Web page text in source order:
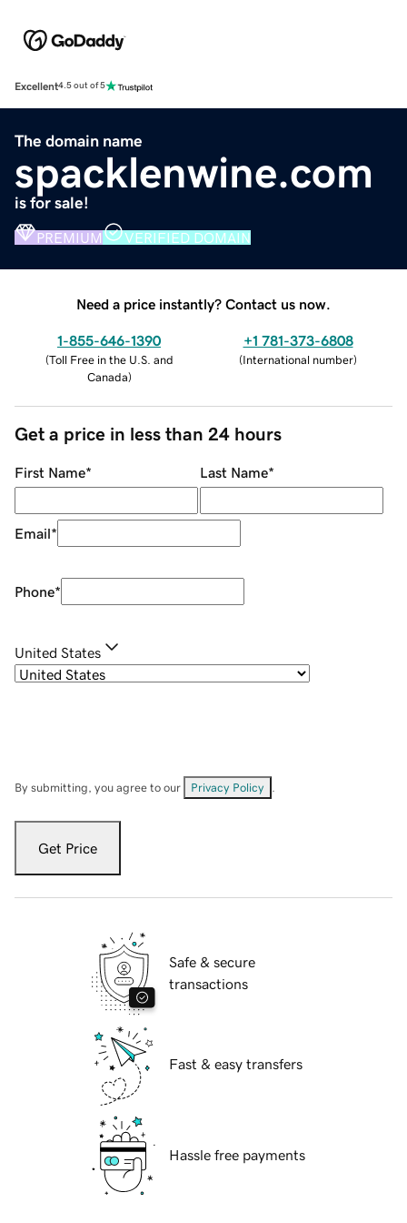
Excellent4.5 out of 5
The domain name
spacklenwine.com
is for sale!
PREMIUM VERIFIED DOMAIN
Need a price instantly? Contact us now.
1-855-646-1390
(Toll Free in the U.S. and
Canada)
+1 781-373-6808
(International number)
Get a price in less than 24 hours
First Name* Last Name*
Email*
Phone*
United States
By submitting, you agree to our Privacy Policy
Get Price
Safe & secure
transactions
Fast & easy transfers
Hassle free payments